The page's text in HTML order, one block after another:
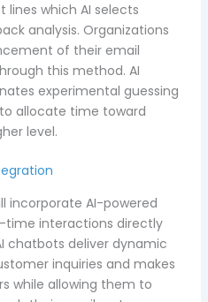
which AI selects
analysis. Organizations
of their email
this method. AI
experimental guessing
allocate time toward
level.
incorporate AI-powered
interactions directly
chatbots deliver dynamic
inquiries and makes
while allowing them to